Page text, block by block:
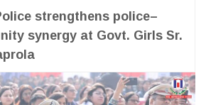
strengthens police–
synergy at Govt. Girls Sr.